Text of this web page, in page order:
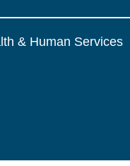
& Human Services